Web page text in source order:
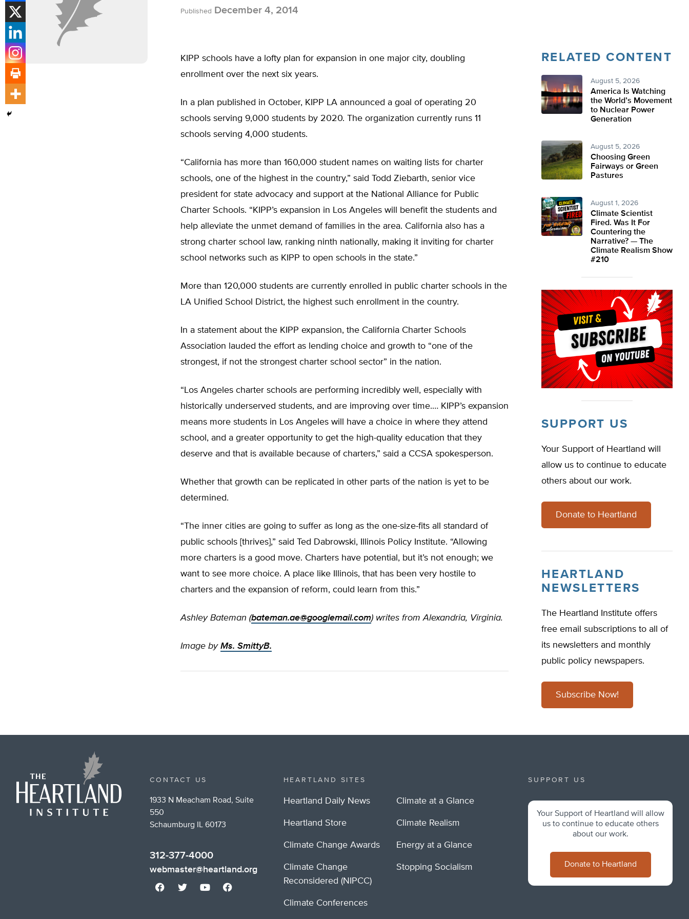
Published December 4, 2014
KIPP schools have a lofty plan for expansion in one major city, doubling
enrollment over the next six years.
In a plan published in October, KIPP LA announced a goal of operating 20
schools serving 9,000 students by 2020. The organization currently runs 11
schools serving 4,000 students.
“California has more than 160,000 student names on waiting lists for charter
schools, one of the highest in the country,” said Todd Ziebarth, senior vice
president for state advocacy and support at the National Alliance for Public
Charter Schools. “KIPP’s expansion in Los Angeles will benefit the students and
help alleviate the unmet demand of families in the area. California also has a
strong charter school law, ranking ninth nationally, making it inviting for charter
school networks such as KIPP to open schools in the state.”
More than 120,000 students are currently enrolled in public charter schools in the
LA Unified School District, the highest such enrollment in the country.
In a statement about the KIPP expansion, the California Charter Schools
Association lauded the effort as lending choice and growth to “one of the
strongest, if not the strongest charter school sector” in the nation.
“Los Angeles charter schools are performing incredibly well, especially with
historically underserved students, and are improving over time.… KIPP’s expansion
means more students in Los Angeles will have a choice in where they attend
school, and a greater opportunity to get the high-quality education that they
deserve and that is available because of charters,” said a CCSA spokesperson.
Whether that growth can be replicated in other parts of the nation is yet to be
determined.
“The inner cities are going to suffer as long as the one-size-fits all standard of
public schools [thrives],” said Ted Dabrowski, Illinois Policy Institute. “Allowing
more charters is a good move. Charters have potential, but it’s not enough; we
want to see more choice. A place like Illinois, that has been very hostile to
charters and the expansion of reform, could learn from this.”
Ashley Bateman (bateman.ae@googlemail.com) writes from Alexandria, Virginia.
Image by Ms. SmittyB.
RELATED CONTENT
August 5, 2026
America Is Watching
the World’s Movement
to Nuclear Power
Generation
August 5, 2026
Choosing Green
Fairways or Green
Pastures
August 1, 2026
Climate Scientist
Fired. Was It For
Countering the
Narrative? — The
Climate Realism Show
#210
SUPPORT US
Your Support of Heartland will
allow us to continue to educate
others about our work.
Donate to Heartland
HEARTLAND
NEWSLETTERS
The Heartland Institute offers
free email subscriptions to all of
its newsletters and monthly
public policy newspapers.
Subscribe Now!
CONTACT US
1933 N Meacham Road, Suite
550
Schaumburg IL 60173
312-377-4000
webmaster@heartland.org
HEARTLAND SITES
Heartland Daily News
Heartland Store
Climate Change Awards
Climate Change
Reconsidered (NIPCC)
Climate Conferences
Climate at a Glance
Climate Realism
Energy at a Glance
Stopping Socialism
SUPPORT US
Your Support of Heartland will allow
us to continue to educate others
about our work.
Donate to Heartland